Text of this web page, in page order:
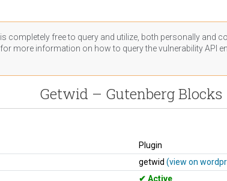
completely free to query and utilize, both personally and
for more information on how to query the vulnerability API
Getwid – Gutenberg Blocks
Plugin
getwid (view on
Active